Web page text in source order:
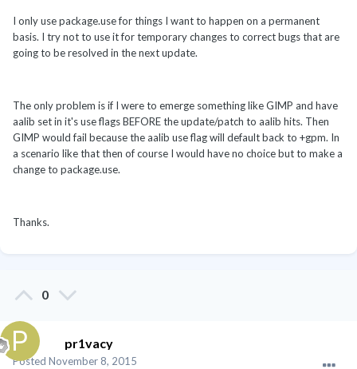
I only use package.use for things I want to happen on a permanent
basis. I try not to use it for temporary changes to correct bugs that are
going to be resolved in the next update.
The only problem is if I were to emerge something like GIMP and have
aalib set in it's use flags BEFORE the update/patch to aalib hits. Then
GIMP would fail because the aalib use flag will default back to +gpm. In
a scenario like that then of course I would have no choice but to make a
change to package.use.
Thanks.
0
pr1vacy
Posted November 8, 2015